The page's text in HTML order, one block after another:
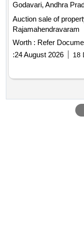
Godavari, Andhra
Auction sale of
Rajamahendravaram
Worth : Refer
:24 August 2026 18